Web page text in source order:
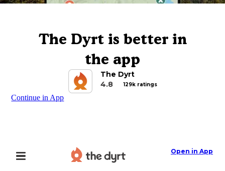
The Dyrt is better in
the app
The Dyrt
4.8
129k ratings
Continue in App
Open in App